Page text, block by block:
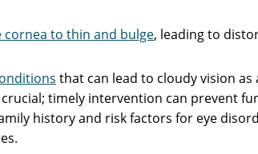
cornea to thin and bulge, leading to
that can lead to cloudy vision
timely intervention can prevent
history and risk factors for eye